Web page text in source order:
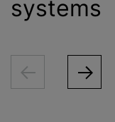
systems